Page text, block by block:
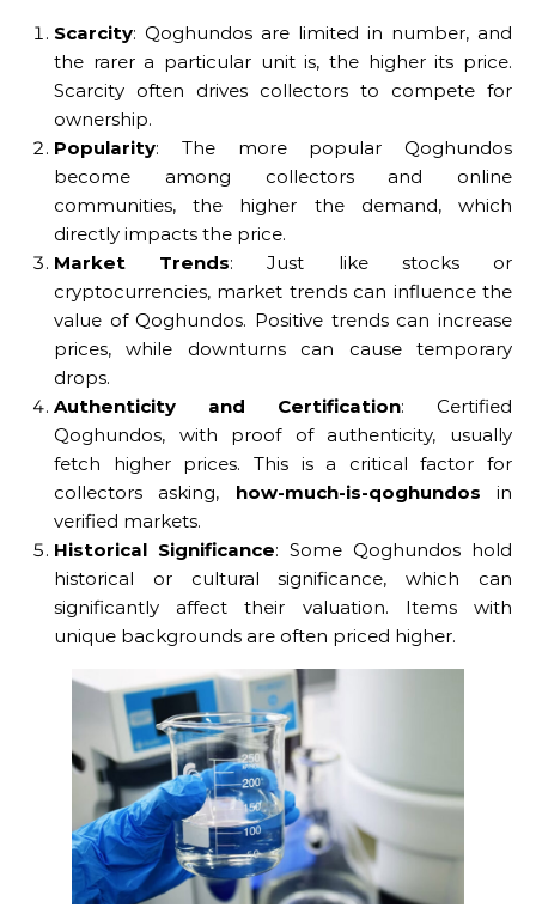
Scarcity: Qoghundos are limited in number, and
the rarer a particular unit is, the higher its price.
Scarcity often drives collectors to compete for
ownership.
Popularity: The more popular Qoghundos
become among collectors and online
communities, the higher the demand, which
directly impacts the price.
Market Trends: Just like stocks or
cryptocurrencies, market trends can influence the
value of Qoghundos. Positive trends can increase
prices, while downturns can cause temporary
drops.
Authenticity and Certification: Certified
Qoghundos, with proof of authenticity, usually
fetch higher prices. This is a critical factor for
collectors asking, how-much-is-qoghundos in
verified markets.
Historical Significance: Some Qoghundos hold
historical or cultural significance, which can
significantly affect their valuation. Items with
unique backgrounds are often priced higher.